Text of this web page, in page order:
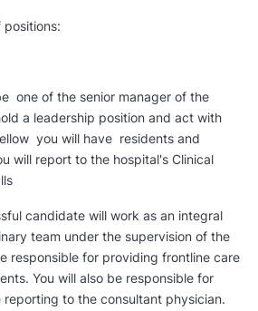
one of the senior manager of the
a leadership position and act with
you will have residents and
will report to the hospital's Clinical
candidate will work as an integral
team under the supervision of the
responsible for providing frontline care
You will also be responsible for
reporting to the consultant physician.